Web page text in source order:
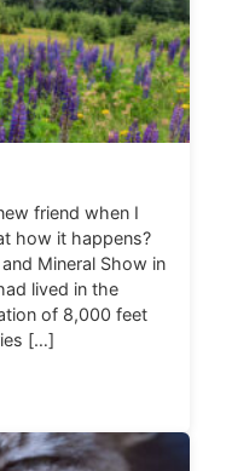
friend when I
how it happens?
Mineral Show in
lived in the
of 8,000 feet
[…]